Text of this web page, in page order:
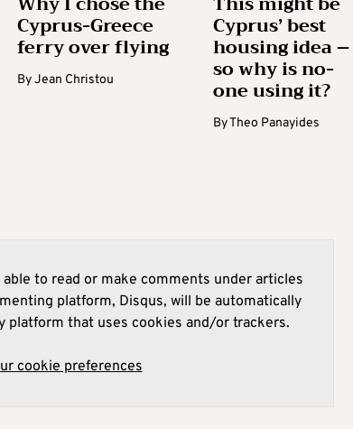
Cyprus-Greece
ferry over flying
ByJean Christou
Cyprus’ best
housing idea –
so why is no-
one using it?
ByTheo Panayides
to read or make comments under articles
platform, Disqus, will be automatically
platform that uses cookies and/or trackers.
cookie preferences